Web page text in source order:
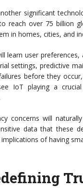
significant
reach over 75 billion
in homes, cities, and
learn user
settings, predictive
before they
IoT playing a
concerns will
data that these
of having